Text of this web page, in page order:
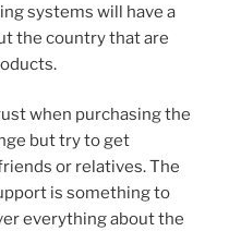
systems will have a
the country that are
when purchasing the
but try to get
or relatives. The
is something to
everything about the